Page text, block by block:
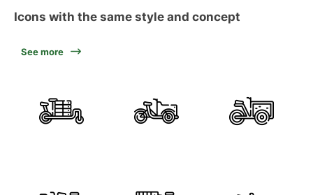
Icons with the same style and concept
See more